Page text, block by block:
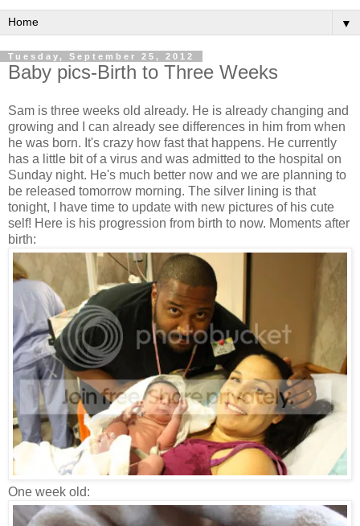
▼
Tuesday, September 25, 2012
Baby pics-Birth to Three Weeks
Sam is three weeks old already. He is already changing and
growing and I can already see differences in him from when
he was born. It's crazy how fast that happens. He currently
has a little bit of a virus and was admitted to the hospital on
Sunday night. He's much better now and we are planning to
be released tomorrow morning. The silver lining is that
tonight, I have time to update with new pictures of his cute
self! Here is his progression from birth to now. Moments after
birth:
One week old: